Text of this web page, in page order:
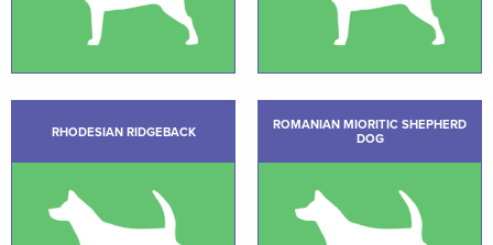
RHODESIAN RIDGEBACK
ROMANIAN MIORITIC SHEPHERD
DOG